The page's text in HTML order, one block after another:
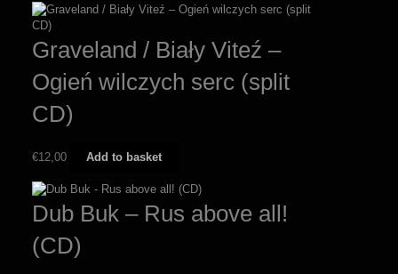
the
page
Graveland / Biały Viteź –
Ogień wilczych serc (split
CD)
€12,00 Add to basket
Dub Buk – Rus above all!
(CD)